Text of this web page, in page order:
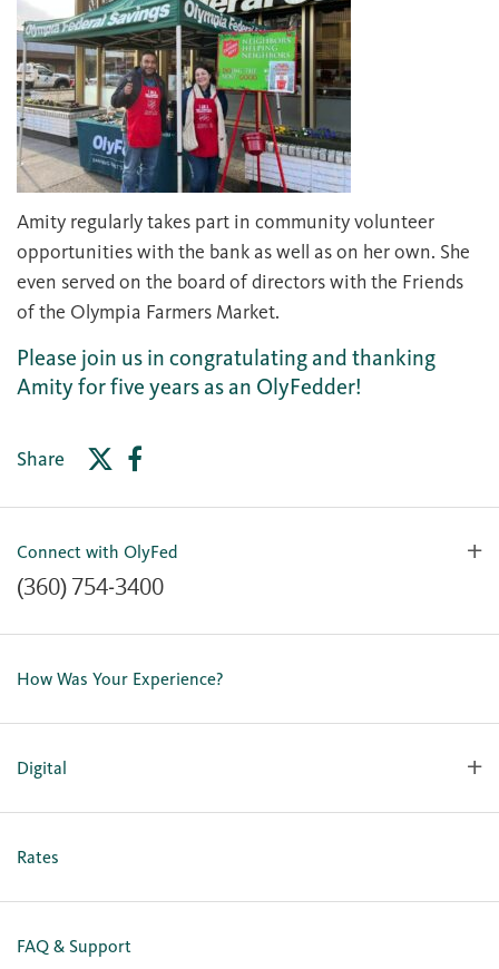
Amity regularly takes part in community volunteer
opportunities with the bank as well as on her own. She
even served on the board of directors with the Friends
of the Olympia Farmers Market.
Please join us in congratulating and thanking
Amity for five years as an OlyFedder!
Share
Connect with OlyFed
(360) 754-3400
Contact Us
Our Team
Careers
How Was Your Experience?
Digital
Personal Online Enrollment
Rates
FAQ & Support